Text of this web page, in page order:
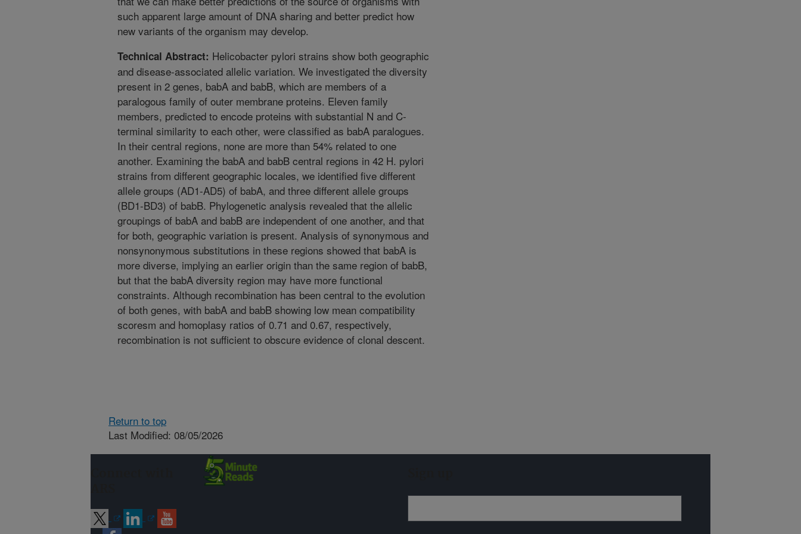
such apparent large amount of DNA sharing and better predict how
new variants of the organism may develop.
Technical Abstract: Helicobacter pylori strains show both geographic
and disease-associated allelic variation. We investigated the diversity
present in 2 genes, babA and babB, which are members of a
paralogous family of outer membrane proteins. Eleven family
members, predicted to encode proteins with substantial N and C-
terminal similarity to each other, were classified as babA paralogues.
In their central regions, none are more than 54% related to one
another. Examining the babA and babB central regions in 42 H. pylori
strains from different geographic locales, we identified five different
allele groups (AD1-AD5) of babA, and three different allele groups
(BD1-BD3) of babB. Phylogenetic analysis revealed that the allelic
groupings of babA and babB are independent of one another, and that
for both, geographic variation is present. Analysis of synonymous and
nonsynonymous substitutions in these regions showed that babA is
more diverse, implying an earlier origin than the same region of babB,
but that the babA diversity region may have more functional
constraints. Although recombination has been central to the evolution
of both genes, with babA and babB showing low mean compatibility
scoresm and homoplasy ratios of 0.71 and 0.67, respectively,
recombination is not sufficient to obscure evidence of clonal descent.
Return to top
Last Modified: 08/05/2026